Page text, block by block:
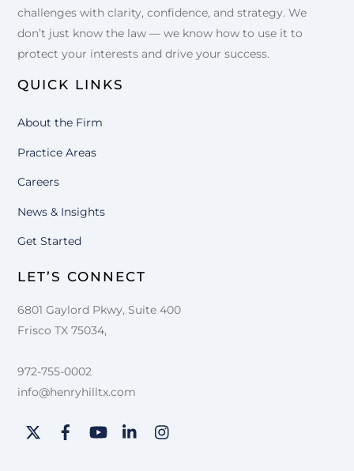
challenges with clarity, confidence, and strategy. We
don’t just know the law — we know how to use it to
protect your interests and drive your success.
QUICK LINKS
About the Firm
Practice Areas
Careers
News & Insights
Get Started
LET’S CONNECT
6801 Gaylord Pkwy, Suite 400
Frisco TX 75034,
972-755-0002
info@henryhilltx.com
Twitter FacebookYouTubeLinkedIn